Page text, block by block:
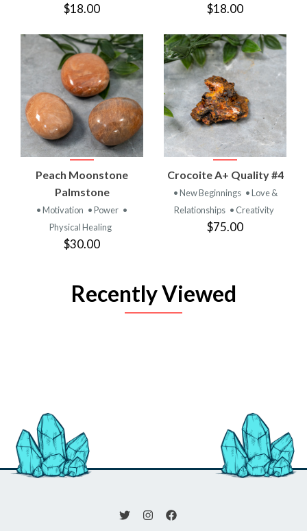
$18.00 $18.00
Peach Moonstone
Palmstone
• Motivation • Power •
Physical Healing
$30.00
Crocoite A+ Quality #4
• New Beginnings • Love &
Relationships • Creativity
$75.00
Recently Viewed